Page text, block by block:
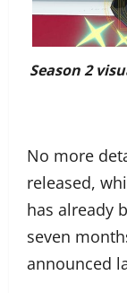
Season 2
No more
released,
has already
seven
announced